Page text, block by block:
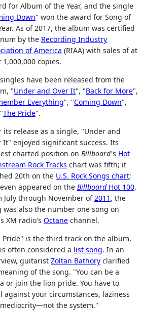
for Album of the Year, and the single
Down" won the award for Song of
As of 2017, the album was certified
by the Recording Industry
of America (RIAA) with sales of at
1,000,000 copies.
have been released from the
"Under and Over It", "Back for More",
Everything", "Coming Down",
The Pride".
its release as a single, "Under and
It" enjoyed significant success. Its
charted position on Billboard's Hot
Rock Tracks chart was fifth; it
20th on the U.S. Rock Songs chart;
appeared on the BillboardHot 100.
July through November of 2011 , the
was also the number one song on
XM radio's Octane channel.
Pride" is the third track on the album,
often considered a list song. In an
guitarist Zoltan Bathory clarified
of the song. "You can be a
or join the lion pride. You have to
against your circumstances, laziness
the system."